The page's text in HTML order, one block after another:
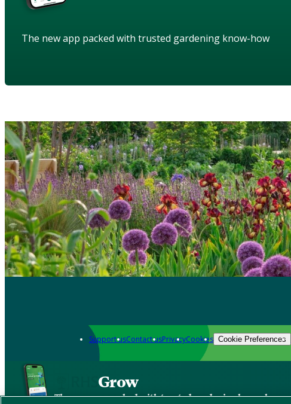
The new app packed with trusted gardening know-how
Support usContact usPrivacyCookies Cookie Preferences
Grow
The new app packed with trusted gardening know-how